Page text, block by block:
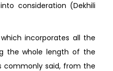
consideration (Dekhili
incorporates all the
the whole length of the
commonly said, from the